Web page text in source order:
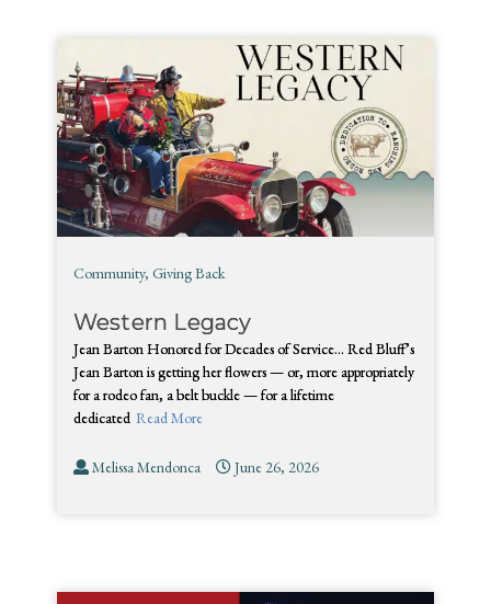
Community, Giving Back
Western Legacy
Jean Barton Honored for Decades of Service… Red Bluff’s
Jean Barton is getting her flowers — or, more appropriately
for a rodeo fan, a belt buckle — for a lifetime
dedicated Read More
Melissa Mendonca June 26, 2026